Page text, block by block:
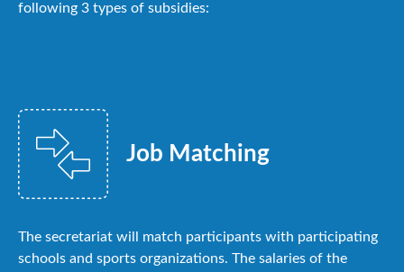
following 3 types of subsidies:
Job Matching
The secretariat will match participants with participating
schools and sports organizations. The salaries of the